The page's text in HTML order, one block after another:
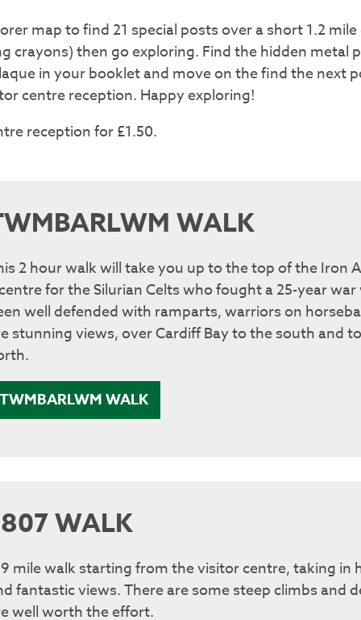
map to find 21 special posts over a short 1.2
crayons) then go exploring. Find the hidden metal
in your booklet and move on the find the next
centre reception. Happy exploring!
reception for £1.50.
WALK
2 hour walk will take you up to the top of the Iron
for the Silurian Celts who fought a 25-year
well defended with ramparts, warriors on
stunning views, over Cardiff Bay to the south and
TWMBARLWM WALK
WALK
mile walk starting from the visitor centre, taking
fantastic views. There are some steep climbs and
well worth the effort.